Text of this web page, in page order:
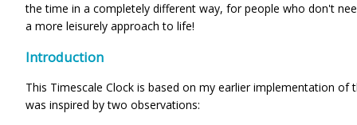
the time in a completely different way, for people who don't
a more leisurely approach to life!
Introduction
This Timescale Clock is based on my earlier implementation of
was inspired by two observations: